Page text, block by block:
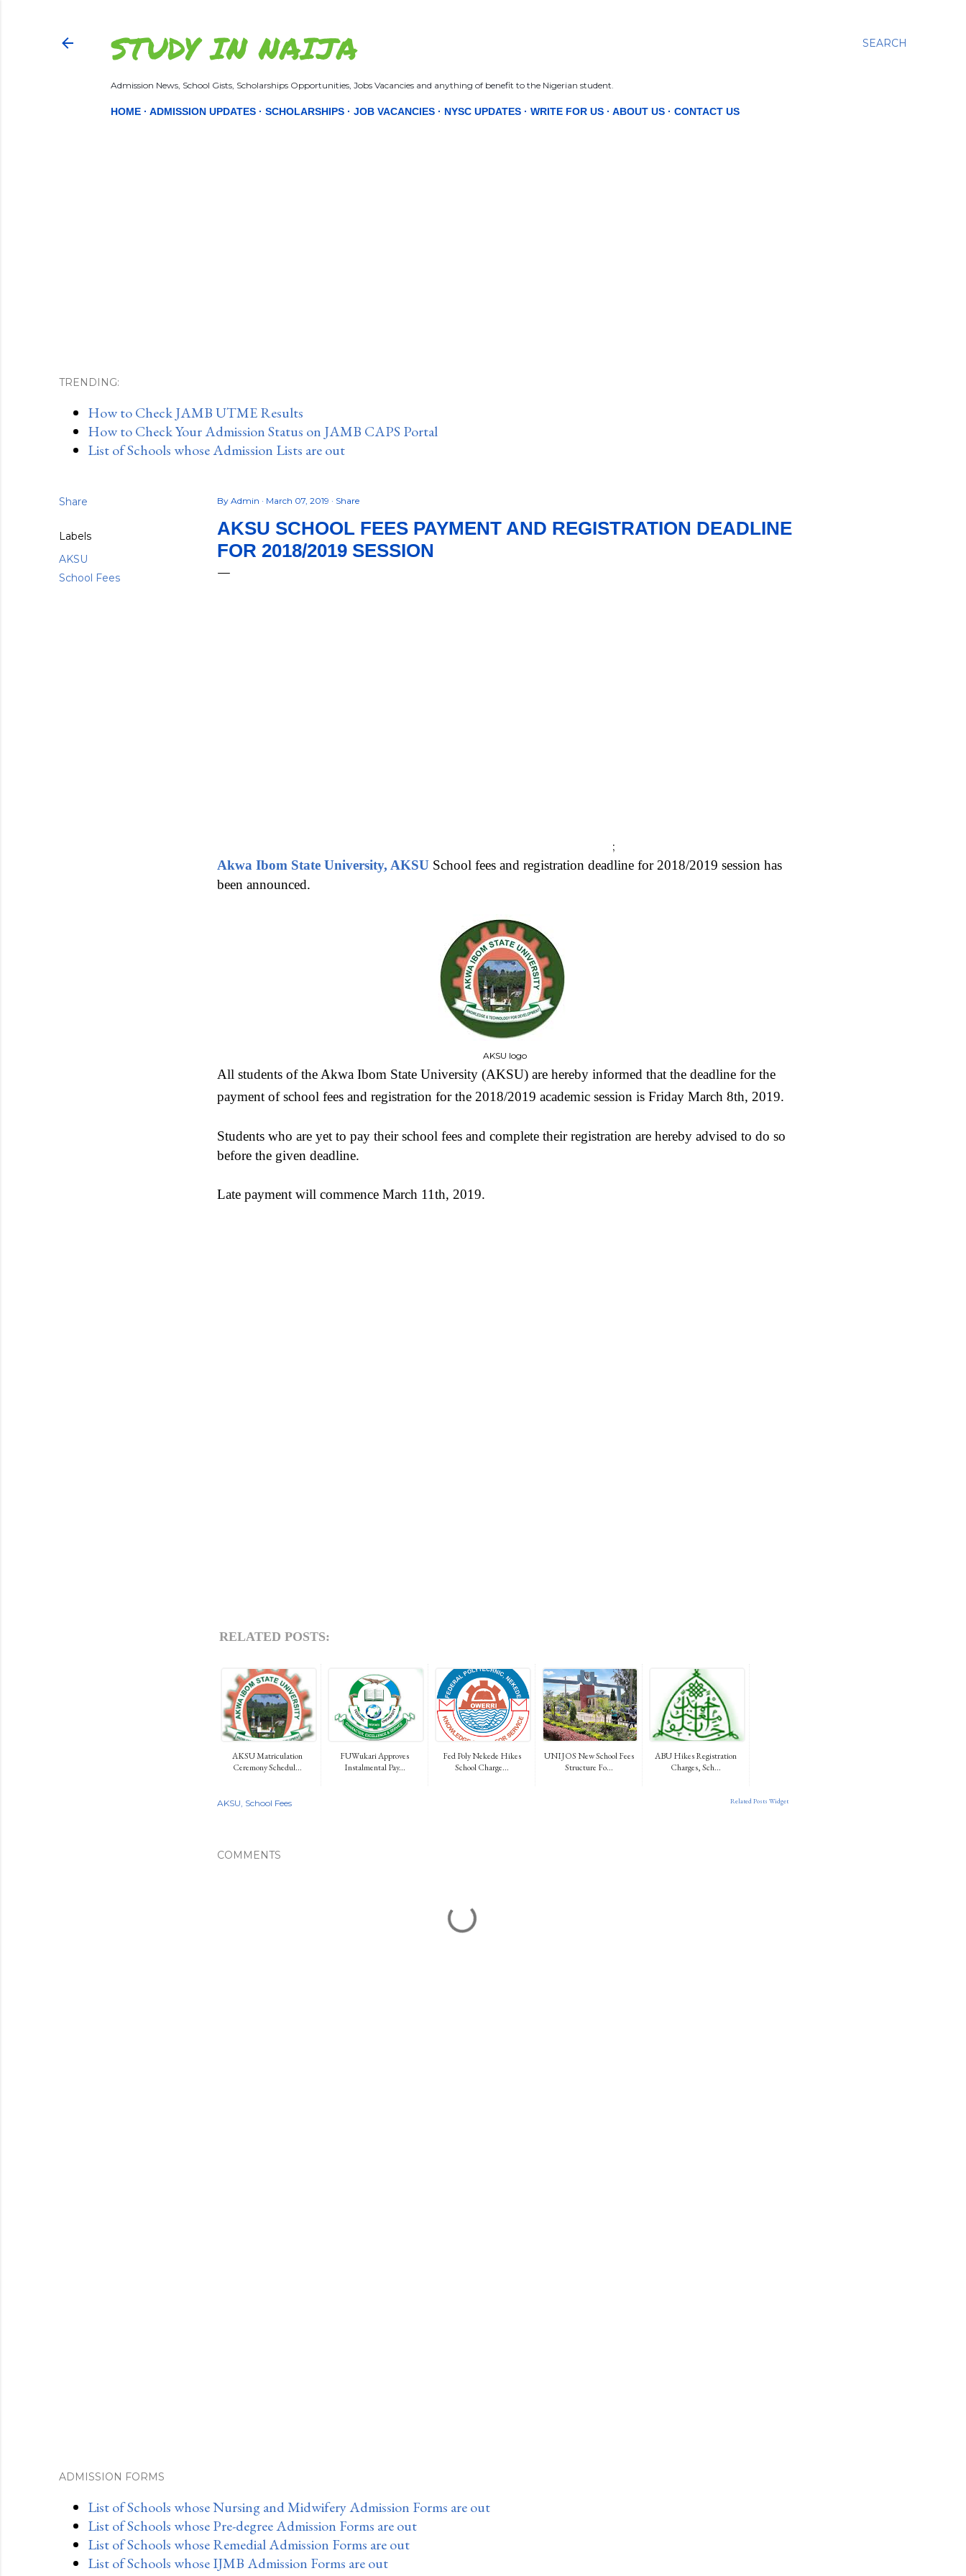
SEARCH
STUDY IN NAIJA
Admission News, School Gists, Scholarships Opportunities, Jobs Vacancies and anything of benefit to the Nigerian student.
HOME ADMISSION UPDATES SCHOLARSHIPS JOB VACANCIES NYSC UPDATES WRITE FOR US ABOUT US CONTACT US
TRENDING:
How to Check JAMB UTME Results
How to Check Your Admission Status on JAMB CAPS Portal
List of Schools whose Admission Lists are out
Share
Labels
AKSU
School Fees
By Admin March 07, 2019 Share
AKSU SCHOOL FEES PAYMENT AND REGISTRATION DEADLINE
FOR 2018/2019 SESSION
;
Akwa Ibom State University, AKSU School fees and registration deadline for 2018/2019 session has
been announced.
AKSU logo
All students of the Akwa Ibom State University (AKSU) are hereby informed that the deadline for the
payment of school fees and registration for the 2018/2019 academic session is Friday March 8th, 2019.
Students who are yet to pay their school fees and complete their registration are hereby advised to do so
before the given deadline.
Late payment will commence March 11th, 2019.
RELATED POSTS:
AKSU Matriculation
Ceremony Schedul...
FUWukari Approves
Instalmental Pay...
Fed Poly Nekede Hikes
School Charge...
UNIJOS New School Fees
Structure Fo...
ABU Hikes Registration
Charges, Sch...
Related Posts Widget
AKSU School Fees
COMMENTS
ADMISSION FORMS
List of Schools whose Nursing and Midwifery Admission Forms are out
List of Schools whose Pre-degree Admission Forms are out
List of Schools whose Remedial Admission Forms are out
List of Schools whose IJMB Admission Forms are out